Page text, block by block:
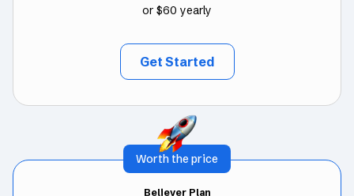
or $60 yearly
Get Started
Believer Plan
Worth the price